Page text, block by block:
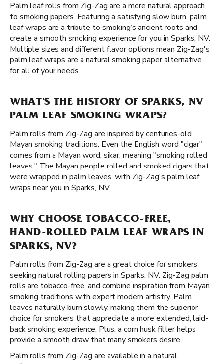
Palm leaf rolls from Zig-Zag are a more natural approach
to smoking papers. Featuring a satisfying slow burn, palm
leaf wraps are a tribute to smoking’s ancient roots and
create a smooth smoking experience for you in Sparks, NV.
Multiple sizes and different flavor options mean Zig-Zag's
palm leaf wraps are a natural smoking paper alternative
for all of your needs.
WHAT'S THE HISTORY OF SPARKS, NV
PALM LEAF SMOKING WRAPS?
Palm rolls from Zig-Zag are inspired by centuries-old
Mayan smoking traditions. Even the English word "cigar"
comes from a Mayan word, sikar, meaning "smoking rolled
leaves." The Mayan people rolled and smoked cigars that
were wrapped in palm leaves. with Zig-Zag's palm leaf
wraps near you in Sparks, NV.
WHY CHOOSE TOBACCO-FREE,
HAND-ROLLED PALM LEAF WRAPS IN
SPARKS, NV?
Palm rolls from Zig-Zag are a great choice for smokers
seeking natural rolling papers in Sparks, NV. Zig-Zag palm
rolls are tobacco-free, and combine inspiration from Mayan
smoking traditions with expert modern artistry. Palm
leaves naturally burn slowly, making them the superior
choice for smokers that appreciate a more extended, laid-
back smoking experience. Plus, a corn husk filter helps
provide a smooth draw that many smokers desire.
Palm rolls from Zig-Zag are available in a natural,